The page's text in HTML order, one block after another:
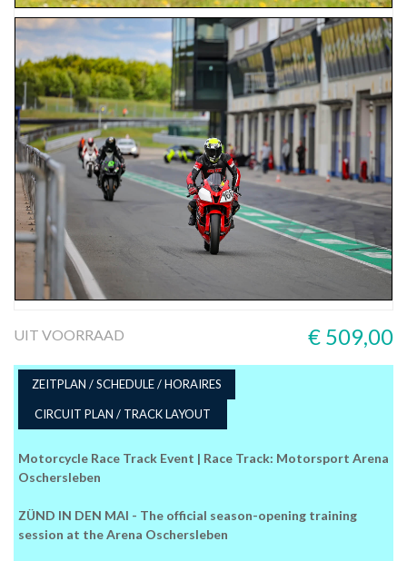
€ 509,00
UIT VOORRAAD
ZEITPLAN / SCHEDULE / HORAIRES
CIRCUIT PLAN / TRACK LAYOUT
Motorcycle Race Track Event | Race Track: Motorsport Arena
Oschersleben
ZÜND IN DEN MAI - The official season-opening training
session at the Arena Oschersleben